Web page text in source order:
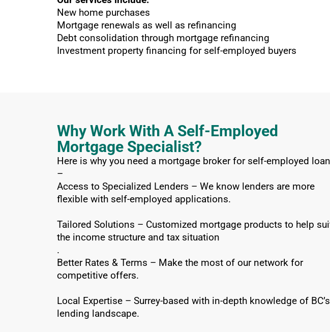
New home purchases
Mortgage renewals as well as refinancing
Debt consolidation through mortgage refinancing
Investment property financing for self-employed buyers
Why Work With A Self-Employed
Mortgage Specialist?
Here is why you need a mortgage broker for self-employed
–
Access to Specialized Lenders – We know lenders are more
flexible with self-employed applications.
Tailored Solutions – Customized mortgage products to help
the income structure and tax situation
.
Better Rates & Terms – Make the most of our network for
competitive offers.
Local Expertise – Surrey-based with in-depth knowledge of BC’s
lending landscape.